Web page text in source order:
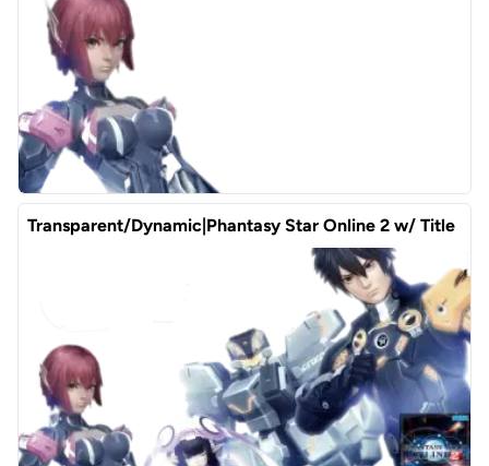
Transparent/Dynamic|Phantasy Star Online 2 w/ Title